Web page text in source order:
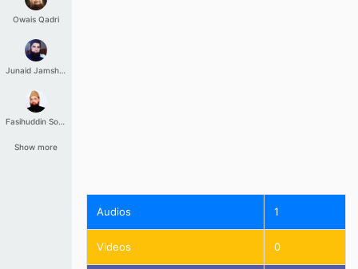
Owais Qadri
Junaid Jamshed
Fasihuddin Soharwardi
Show more
Audios 1
Videos 0